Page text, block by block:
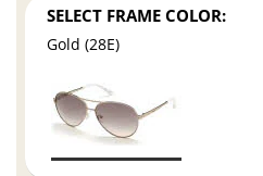
SELECT FRAME COLOR:
Gold (28E)